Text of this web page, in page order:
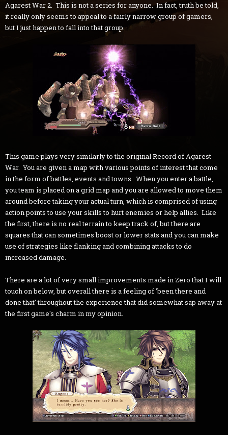
Agarest War 2. This is not a series for anyone. In fact, truth be told,
it really only seems to appeal to a fairly narrow group of gamers,
but I just happen to fall into that group.
This game plays very similarly to the original Record of Agarest
War. You are given a map with various points of interest that come
in the form of battles, events and towns. When you enter a battle,
you team is placed on a grid map and you are allowed to move them
around before taking your actual turn, which is comprised of using
action points to use your skills to hurt enemies or help allies. Like
the first, there is no real terrain to keep track of, but there are
squares that can sometimes boost or lower stats and you can make
use of strategies like flanking and combining attacks to do
increased damage.
There are a lot of very small improvements made in Zero that I will
touch on below, but overall there is a feeling of 'been there and
done that' throughout the experience that did somewhat sap away at
the first game's charm in my opinion.